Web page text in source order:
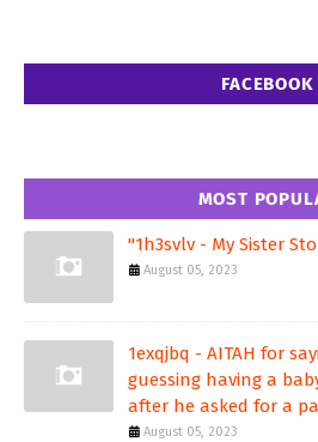
FACEBOOK
MOST
"1h3svlv - My Sister
August 05, 2023
1exqjbq - AITAH for
guessing having a
after he asked for a
August 05, 2023